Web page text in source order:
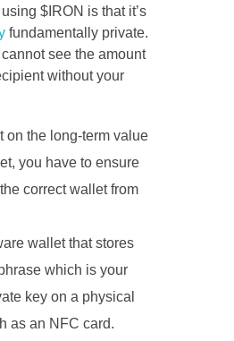
$IRON is that it’s
fundamentally private.
see the amount
without your
on the long-term value
you have to ensure
correct wallet from
wallet that stores
which is your
key on a physical
as an NFC card.